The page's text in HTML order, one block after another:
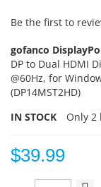
gallery
Be the first to
gofanco
DP to Dual HDMI
@60Hz, for
(DP14MST2HD)
IN STOCK
Only 2
$39.99